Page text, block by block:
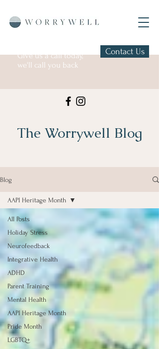
Give us a call today,
we'll call you back
Contact Us
The Worrywell Blog
Blog
All Posts
Holiday Stress
Neurofeedback
Integrative Health
ADHD
Parent Training
Mental Health
AAPI Heritage Month
Pride Month
LGBTQ+
AAPI Heritage Month